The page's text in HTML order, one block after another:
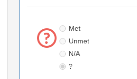
Met
Unmet
N/A
?